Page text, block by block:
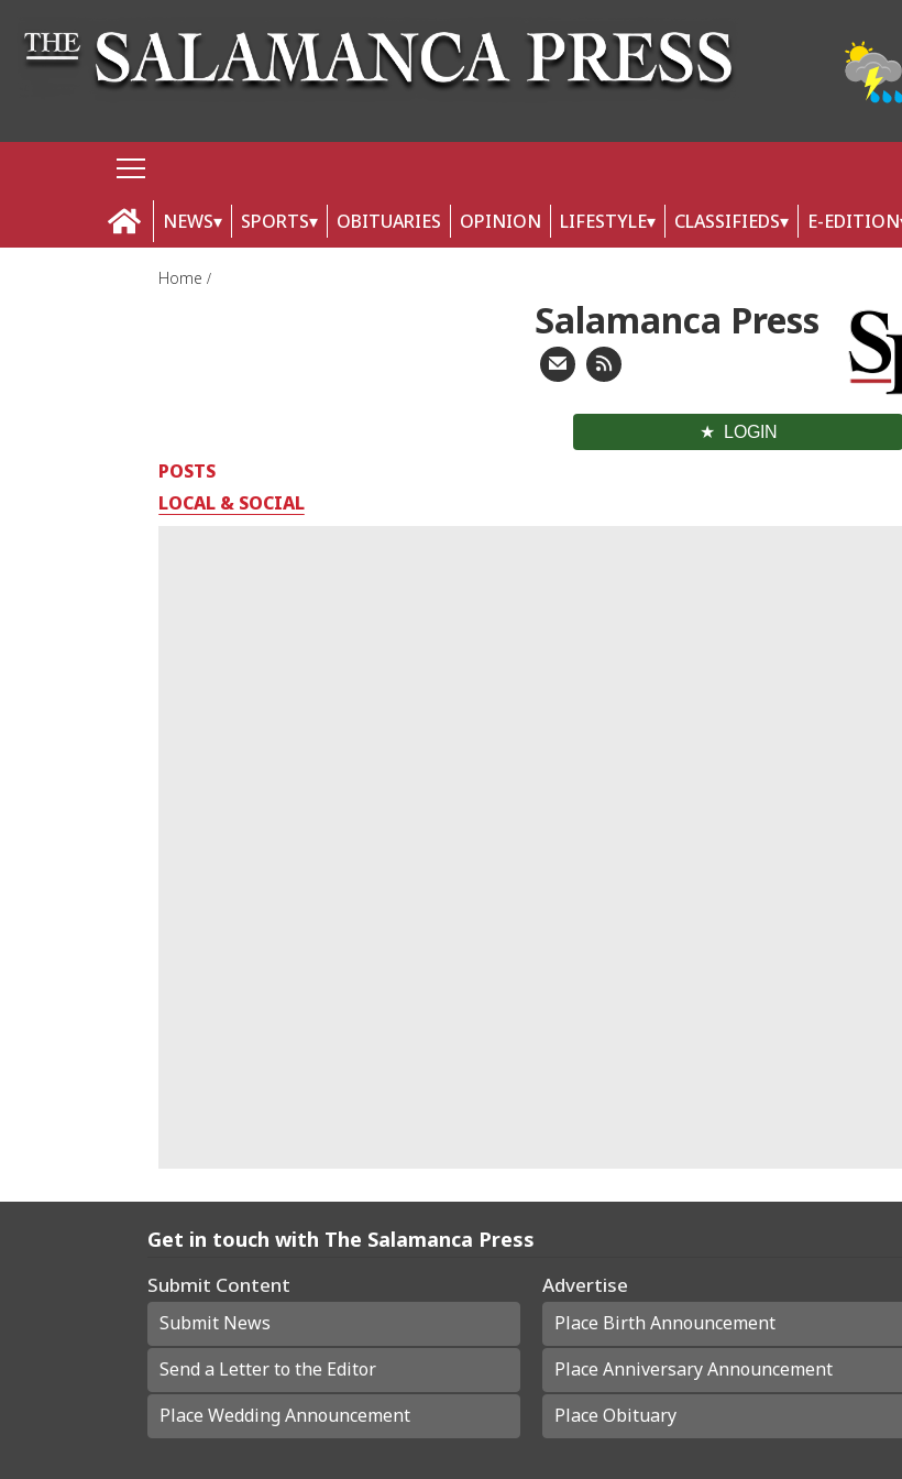
NEWS SPORTS OBITUARIES OPINION LIFESTYLE CLASSIFIEDS E-EDITION
Home
Salamanca Press
LOGIN
POSTS
LOCAL & SOCIAL
Get in touch with The Salamanca Press
Submit Content
Submit News
Send a Letter to the Editor
Place Wedding Announcement
Advertise
Place Birth Announcement
Place Anniversary Announcement
Place Obituary